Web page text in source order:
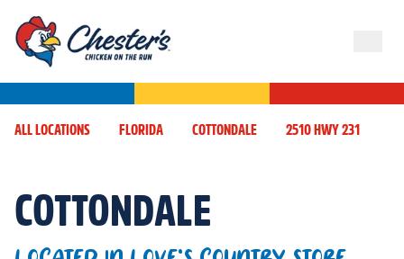
ALL LOCATIONS FLORIDA COTTONDALE 2510 HWY 231
COTTONDALE